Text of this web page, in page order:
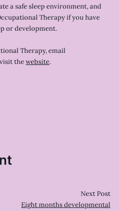
a safe sleep environment, and
Therapy if you have
or development.
Therapy, email
thewebsite.
Next Post
Eight months developmental